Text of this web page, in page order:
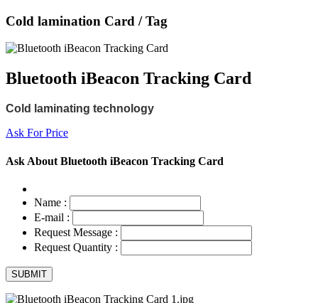
Cold lamination Card / Tag
Bluetooth iBeacon Tracking Card
Cold laminating technology
Ask For Price
Ask About Bluetooth iBeacon Tracking Card
Name :
E-mail :
Request Message :
Request Quantity :